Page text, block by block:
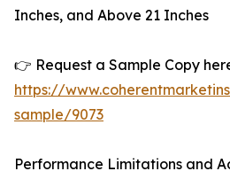
Inches, and Above 21 Inches
👉 Request a Sample Copy
https://
sample/9073
Performance Limitations and